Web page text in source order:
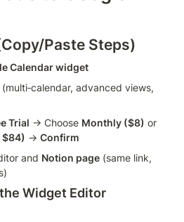
Paste Steps)
Calendar widget
advanced views,
Trial → Choose Monthly ($8)
$84) → Confirm
and Notion page (same link,
Widget Editor